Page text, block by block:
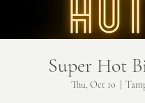
Super Hot
Thu, Oct 10